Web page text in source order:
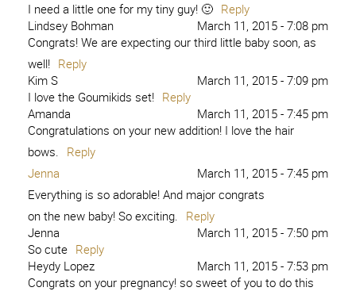
I need a little one for my tiny guy! 🙂 Reply
Lindsey Bohman
March 11, 2015 - 7:08 pm
Congrats! We are expecting our third little baby soon, as
well! Reply
Kim S
March 11, 2015 - 7:09 pm
I love the Goumikids set! Reply
Amanda
March 11, 2015 - 7:45 pm
Congratulations on your new addition! I love the hair
bows. Reply
Jenna
March 11, 2015 - 7:45 pm
Everything is so adorable! And major congrats
on the new baby! So exciting. Reply
Jenna
March 11, 2015 - 7:50 pm
So cute Reply
Heydy Lopez
March 11, 2015 - 7:53 pm
Congrats on your pregnancy! so sweet of you to do this